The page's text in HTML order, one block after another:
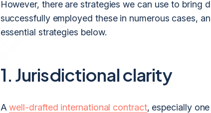
However, there are strategies we can use to bring
successfully employed these in numerous cases,
essential strategies below.
1. Jurisdictional clarity
Awell-drafted international contract, especially